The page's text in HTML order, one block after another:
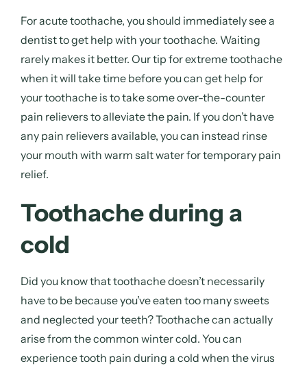
For acute toothache, you should immediately see a
dentist to get help with your toothache. Waiting
rarely makes it better. Ourtip for extreme toothache
when it will take time before you can get help for
your toothache is to take some over-the-counter
pain relievers to alleviate the pain. If you don’t have
any pain relievers available, you can instead rinse
your mouth with warm salt water for temporary pain
relief.
Toothache during a
cold
Did you know that toothache doesn’t necessarily
have to be because you’ve eaten too many sweets
and neglected your teeth? Toothache can actually
arise from the common winter cold. You can
experience tooth pain during a cold when the virus